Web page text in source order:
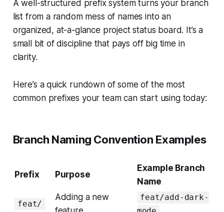
A well-structured prefix system turns your branch
list from a random mess of names into an
organized, at-a-glance project status board. It’s a
small bit of discipline that pays off big time in
clarity.
Here’s a quick rundown of some of the most
common prefixes your team can start using today:
Branch Naming Convention Examples
Prefix Purpose
Example Branch
Name
feat/
Adding a new
feat/add-dark-